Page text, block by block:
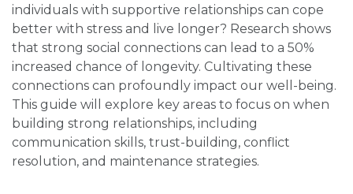
individuals with supportive relationships can cope
better with stress and live longer? Research shows
that strong social connections can lead to a 50%
increased chance of longevity. Cultivating these
connections can profoundly impact our well-being.
This guide will explore key areas to focus on when
building strong relationships, including
communication skills, trust-building, conflict
resolution, and maintenance strategies.